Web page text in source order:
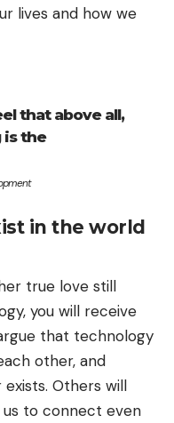
lives and how we
that above all,
is the
in the world
true love still
you will receive
that technology
other, and
Others will
to connect even